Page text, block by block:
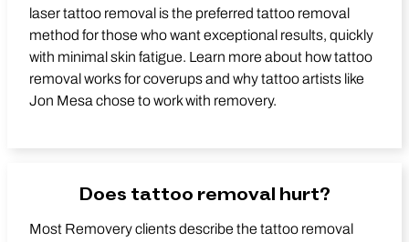
laser tattoo removal is the preferred tattoo removal
method for those who want exceptional results, quickly
with minimal skin fatigue. Learn more about how tattoo
removal works for coverups and why tattoo artists like
Jon Mesa chose to work with removery.
Does tattoo removal hurt?
Most Removery clients describe the tattoo removal